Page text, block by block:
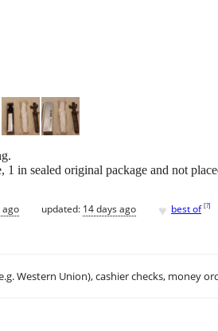
1 in sealed original package and not
ago updated: 14 days ago ♥ best of [?]
Western Union), cashier checks, money